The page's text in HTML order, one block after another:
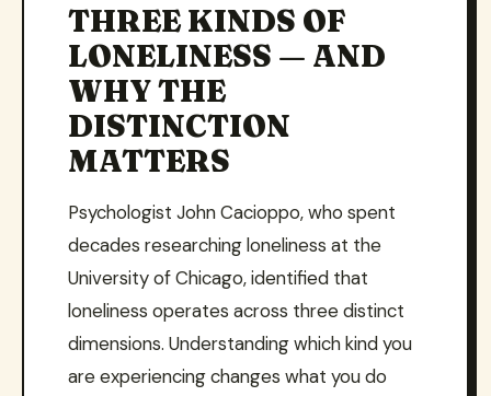
THREE KINDS OF
LONELINESS — AND
WHY THE
DISTINCTION
MATTERS
Psychologist John Cacioppo, who spent
decades researching loneliness at the
University of Chicago, identified that
loneliness operates across three distinct
dimensions. Understanding which kind you
are experiencing changes what you do